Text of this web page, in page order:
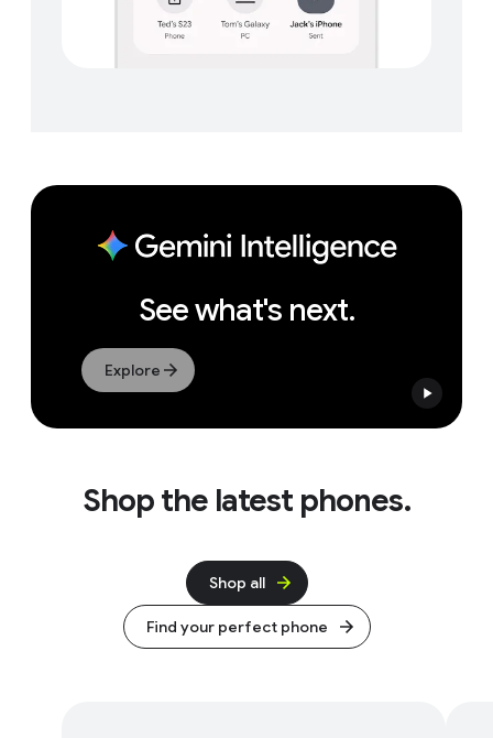
See what's next.
Explore
Shop the latest phones.
Shop all
Find your perfect phone